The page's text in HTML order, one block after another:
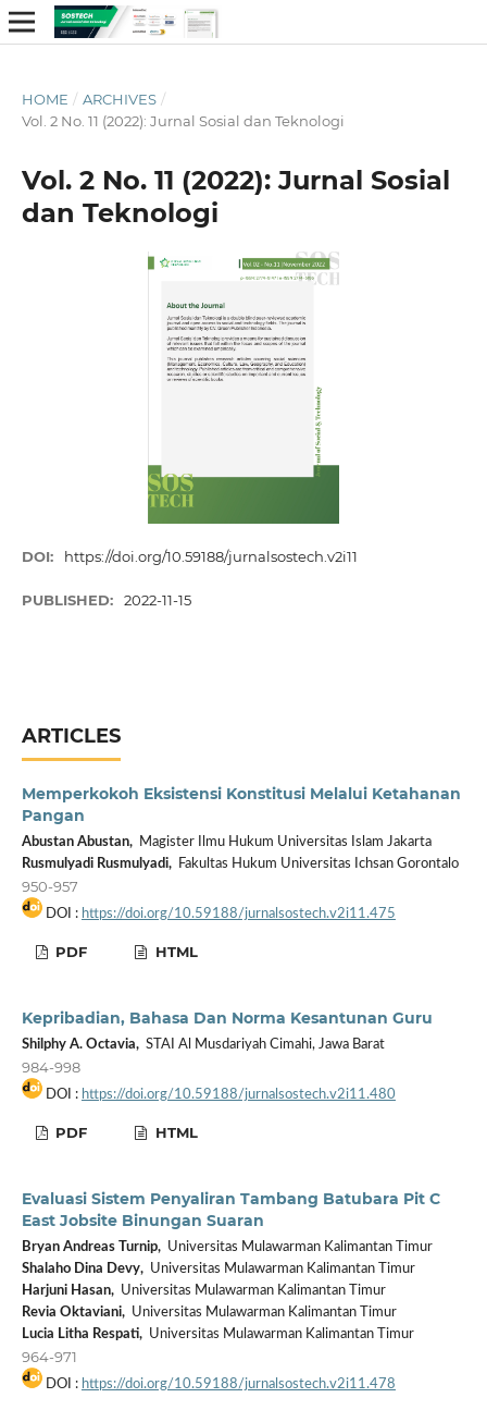
HOME / ARCHIVES /
Vol. 2 No. 11 (2022): Jurnal Sosial dan Teknologi
Vol. 2 No. 11 (2022): Jurnal Sosial
dan Teknologi
DOI: https://doi.org/10.59188/jurnalsostech.v2i11
PUBLISHED: 2022-11-15
ARTICLES
Memperkokoh Eksistensi Konstitusi Melalui Ketahanan
Pangan
Abustan Abustan,Magister Ilmu Hukum Universitas Islam Jakarta
Rusmulyadi Rusmulyadi,Fakultas Hukum Universitas Ichsan Gorontalo
950-957
DOI : https://doi.org/10.59188/jurnalsostech.v2i11.475
PDF HTML
Kepribadian, Bahasa Dan Norma Kesantunan Guru
Shilphy A. Octavia,STAI Al Musdariyah Cimahi, Jawa Barat
984-998
DOI : https://doi.org/10.59188/jurnalsostech.v2i11.480
PDF HTML
Evaluasi Sistem Penyaliran Tambang Batubara Pit C
East Jobsite Binungan Suaran
Bryan Andreas Turnip,Universitas Mulawarman Kalimantan Timur
Shalaho Dina Devy,Universitas Mulawarman Kalimantan Timur
Harjuni Hasan,Universitas Mulawarman Kalimantan Timur
Revia Oktaviani,Universitas Mulawarman Kalimantan Timur
Lucia Litha Respati,Universitas Mulawarman Kalimantan Timur
964-971
DOI : https://doi.org/10.59188/jurnalsostech.v2i11.478